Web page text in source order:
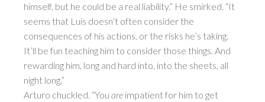
himself, but he could be a real liability.” He smirked. “It
seems that Luis doesn’t often consider the
consequences of his actions, or the risks he’s taking.
It’ll be fun teaching him to consider those things. And
rewarding him, long and hard into, into the sheets, all
night long.”
Arturo chuckled. “You are impatient for him to get